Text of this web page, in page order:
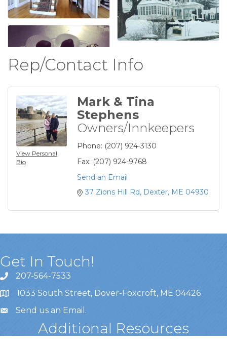
Rep/Contact Info
View Personal
Bio
Mark & Tina
Stephens
Owners/Innkeepers
Phone: (207) 924-3130
Fax: (207) 924-9768
Send an Email
37 Zions Hill Rd
Dexter ME 04930
Get In Touch!
207-564-7533
1033 South Street, Dover-Foxcroft, ME 04426
Send us an Email .
Additional Resources